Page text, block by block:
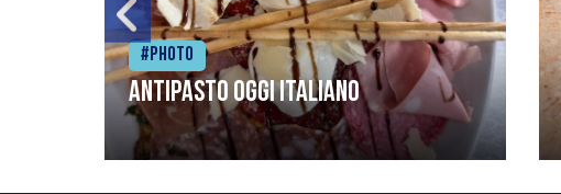
#Photo
Antipasto oggi italiano